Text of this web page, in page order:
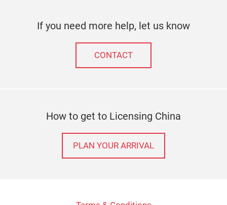
If you need more help, let us know
CONTACT
How to get to Licensing China
PLAN YOUR ARRIVAL